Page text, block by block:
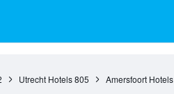
Utrecht Hotels 805 Amersfoort Hotels